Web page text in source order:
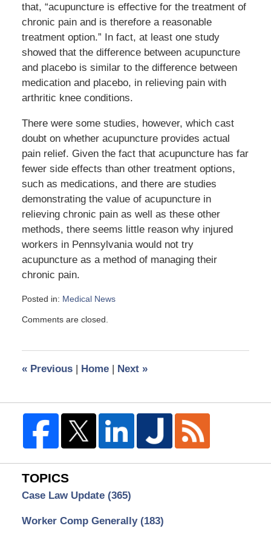
that, “acupuncture is effective for the treatment of
chronic pain and is therefore a reasonable
treatment option.” In fact, at least one study
showed that the difference between acupuncture
and placebo is similar to the difference between
medication and placebo, in relieving pain with
arthritic knee conditions.
There were some studies, however, which cast
doubt on whether acupuncture provides actual
pain relief. Given the fact that acupuncture has far
fewer side effects than other treatment options,
such as medications, and there are studies
demonstrating the value of acupuncture in
relieving chronic pain as well as these other
methods, there seems little reason why injured
workers in Pennsylvania would not try
acupuncture as a method of managing their
chronic pain.
Posted in: Medical News
June
am
Comments are closed.
«Previous | Home | Next »
TOPICS
Case Law Update (365)
Worker Comp Generally (183)